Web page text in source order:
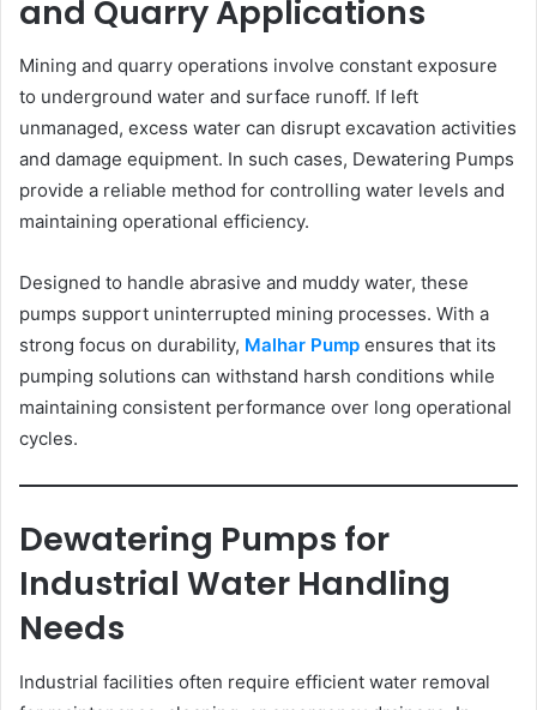
and Quarry Applications
Mining and quarry operations involve constant exposure
to underground water and surface runoff. If left
unmanaged, excess water can disrupt excavation activities
and damage equipment. In such cases, Dewatering Pumps
provide a reliable method for controlling water levels and
maintaining operational efficiency.
Designed to handle abrasive and muddy water, these
pumps support uninterrupted mining processes. With a
strong focus on durability, Malhar Pump ensures that its
pumping solutions can withstand harsh conditions while
maintaining consistent performance over long operational
cycles.
Dewatering Pumps for
Industrial Water Handling
Needs
Industrial facilities often require efficient water removal